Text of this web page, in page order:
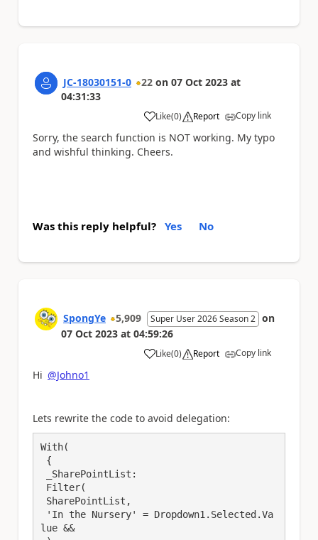
JC-18030151-0 22 on 07 Oct 2023 at
04:31:33
Like
a (0) Report Copy link
Sorry, the search function is NOT working. My typo
and wishful thinking. Cheers.
Was this reply helpful? Yes No
SpongYe 5,909 Super User 2026 Season 2 on
07 Oct 2023 at 04:59:26
Like
a (0) Report Copy link
Hi @Johno1
Lets rewrite the code to avoid delegation:
With(
lue &&